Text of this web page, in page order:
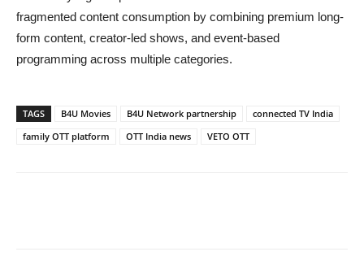
fragmented content consumption by combining premium long-
form content, creator-led shows, and event-based
programming across multiple categories.
TAGS B4U Movies B4U Network partnership
connected TV India
family OTT platform
OTT India news VETO OTT